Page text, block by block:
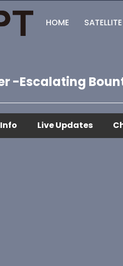
HOME SATELLITE
-Escalating
Live Updates